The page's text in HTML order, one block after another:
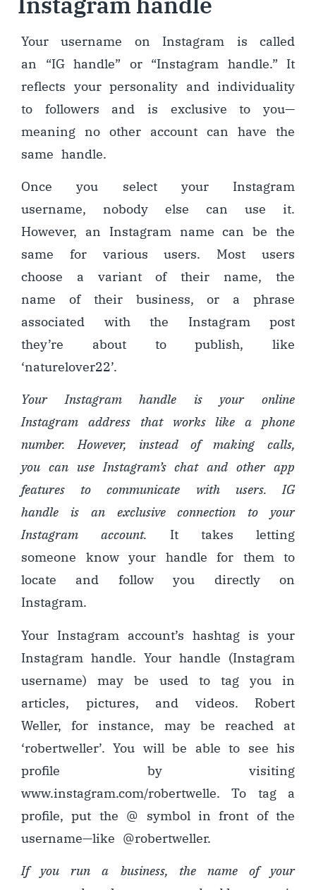
Your username on Instagram is called
an “IG handle” or “Instagram handle.” It
reflects your personality and individuality
to followers and is exclusive to you—
meaning no other account can have the
same handle.
Once you select your Instagram
username, nobody else can use it.
However, an Instagram name can be the
same for various users. Most users
choose a variant of their name, the
name of their business, or a phrase
associated with the Instagram post
they’re about to publish, like
‘naturelover22’.
Your Instagram handle is your online
Instagram address that works like a phone
number. However, instead of making calls,
you can use Instagram’s chat and other app
features to communicate with users. IG
handle is an exclusive connection to your
Instagram account. It takes letting
someone know your handle for them to
locate and follow you directly on
Instagram.
Your Instagram account’s hashtag is your
Instagram handle. Your handle (Instagram
username) may be used to tag you in
articles, pictures, and videos. Robert
Weller, for instance, may be reached at
‘robertweller’. You will be able to see his
profile by visiting
www.instagram.com/robertwelle. To tag a
profile, put the @ symbol in front of the
username—like @robertweller.
If you run a business, the name of your